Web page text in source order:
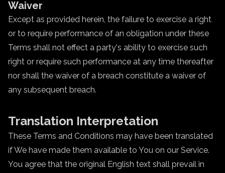
Waiver
Except as provided herein, the failure to exercise a right
or to require performance of an obligation under these
Terms shall not effect a party's ability to exercise such
right or require such performance at any time thereafter
nor shall the waiver of a breach constitute a waiver of
any subsequent breach.
Translation Interpretation
These Terms and Conditions may have been translated
if We have made them available to You on our Service.
You agree that the original English text shall prevail in